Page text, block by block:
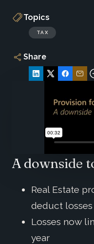
Topics
TAX
Share
A downside
Real Estate
deduct
Losses now
year